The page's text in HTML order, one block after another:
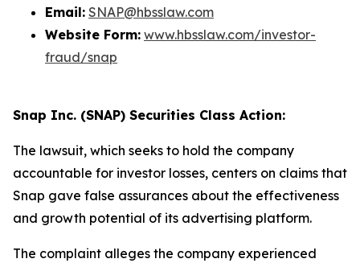
Email: SNAP@hbsslaw.com
Website Form: www.hbsslaw.com/investor-
fraud/snap
Snap Inc. (SNAP) Securities Class Action:
The lawsuit, which seeks to hold the company
accountable for investor losses, centers on claims that
Snap gave false assurances about the effectiveness
and growth potential of its advertising platform.
The complaint alleges the company experienced